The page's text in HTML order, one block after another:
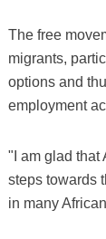
The free
migrants,
options and
employment
"I am glad that
steps towards
in many